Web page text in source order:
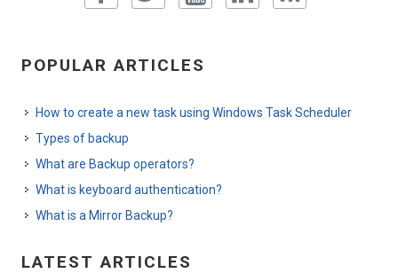
POPULAR ARTICLES
How to create a new task using Windows Task Scheduler
Types of backup
What are Backup operators?
What is keyboard authentication?
What is a Mirror Backup?
LATEST ARTICLES